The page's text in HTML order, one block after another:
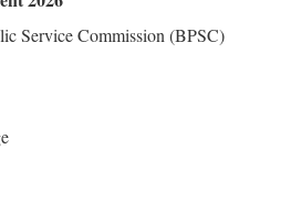
Service Commission (BPSC)